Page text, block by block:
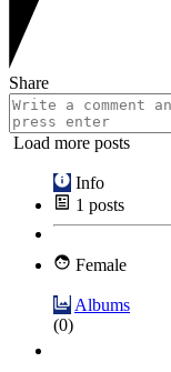
Share
Load more posts
Info
1 posts
Female
Albums
(0)